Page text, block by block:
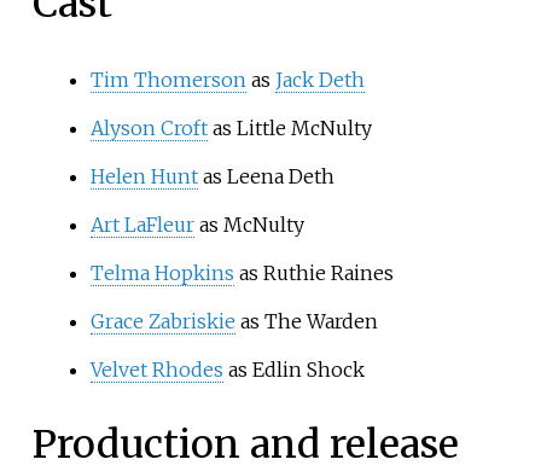
Tim Thomerson as Jack Deth
Alyson Croftas Little McNulty
Helen Huntas Leena Deth
Art LaFleuras McNulty
Telma Hopkins as Ruthie Raines
Grace Zabriskie as The Warden
Velvet Rhodes as Edlin Shock
Production and release